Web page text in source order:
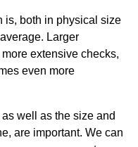
is, both in physical size
Larger
extensive checks,
even more
well as the size and
are important. We can